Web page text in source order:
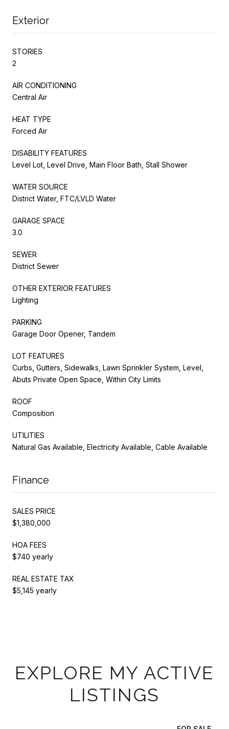
Exterior
STORIES
2
AIR CONDITIONING
Central Air
HEAT TYPE
Forced Air
DISABILITY FEATURES
Level Lot, Level Drive, Main Floor Bath, Stall Shower
WATER SOURCE
District Water, FTC/LVLD Water
GARAGE SPACE
3.0
SEWER
District Sewer
OTHER EXTERIOR FEATURES
Lighting
PARKING
Garage Door Opener, Tandem
LOT FEATURES
Curbs, Gutters, Sidewalks, Lawn Sprinkler System, Level,
Abuts Private Open Space, Within City Limits
ROOF
Composition
UTILITIES
Natural Gas Available, Electricity Available, Cable Available
Finance
SALES PRICE
$1,380,000
HOA FEES
$740 yearly
REAL ESTATE TAX
$5,145 yearly
EXPLORE MY ACTIVE
LISTINGS